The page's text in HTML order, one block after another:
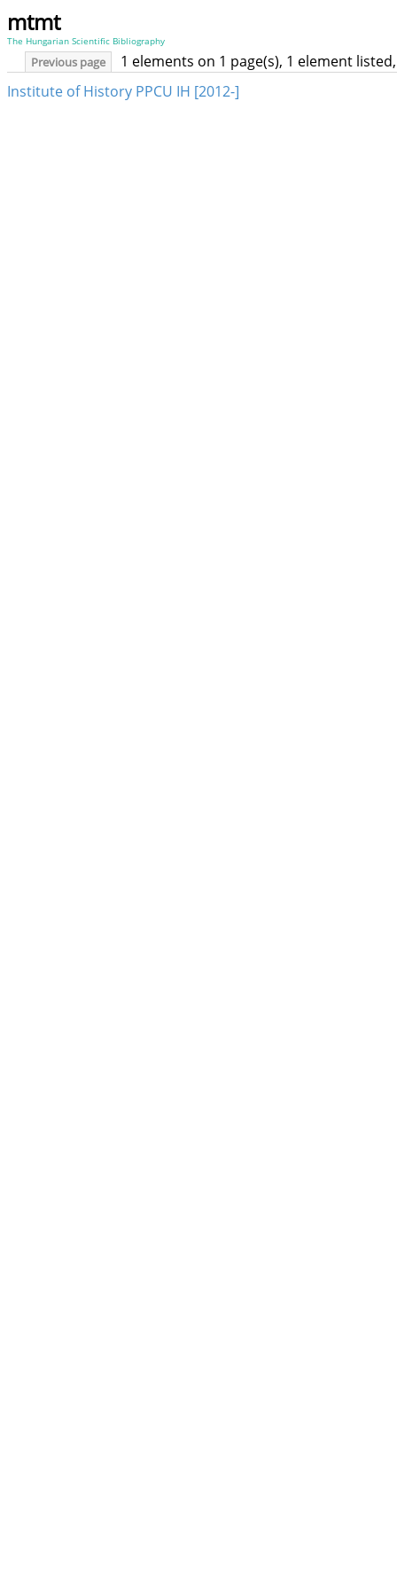
mtmt
The Hungarian Scientific Bibliography
Previous page
1 elements on 1 page(s), 1 element
Institute of History PPCU IH [2012-]